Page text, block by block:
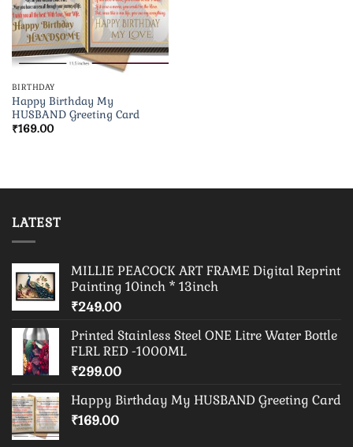
BIRTHDAY
Happy Birthday My
HUSBAND Greeting Card
₹169.00
LATEST
MILLIE PEACOCK ART FRAME Digital Reprint
Painting 10inch * 13inch
₹249.00
Printed Stainless Steel ONE Litre Water Bottle
FLRL RED -1000ML
₹299.00
Happy Birthday My HUSBAND Greeting Card
₹169.00